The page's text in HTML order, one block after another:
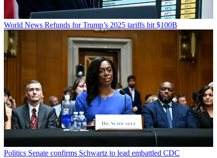
World News Refunds for Trump’s 2025 tariffs hit $100B
Politics Senate confirms Schwartz to lead embattled CDC